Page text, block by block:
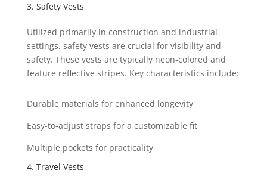
3. Safety Vests
Utilized primarily in construction and industrial
settings, safety vests are crucial for visibility and
safety. These vests are typically neon-colored and
feature reflective stripes. Key characteristics include:
Durable materials for enhanced longevity
Easy-to-adjust straps for a customizable fit
Multiple pockets for practicality
4. Travel Vests